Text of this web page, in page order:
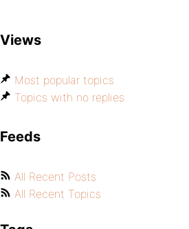
Views
Most popular topics
Topics with no replies
Feeds
All Recent Posts
All Recent Topics